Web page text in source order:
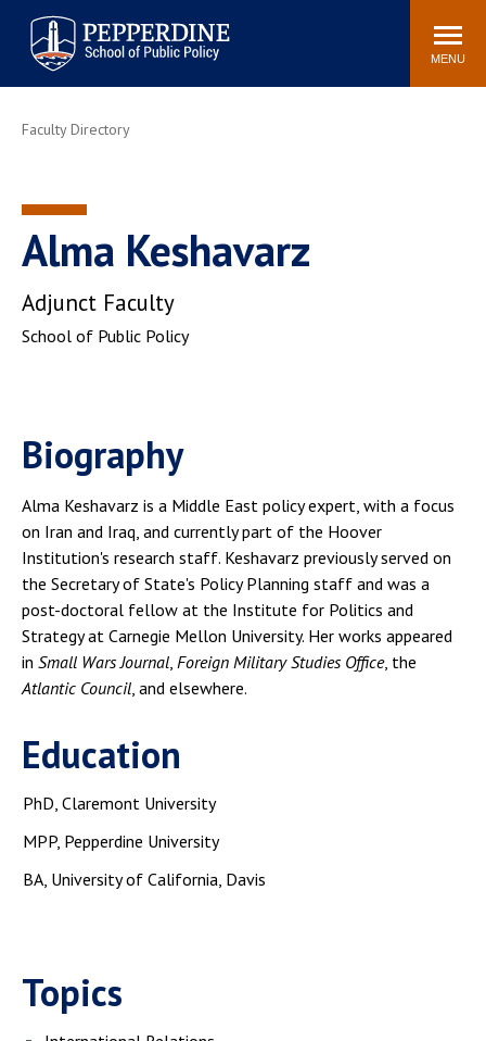
Pepperdine | School of
Public Policy
Search
site
MENU
Newsroom Events Community
Davenport Institute
Academic Calendar
Faculty
Pepperdine Policy
Review
Public Policy Blog
Faculty Directory
Alma Keshavarz
Adjunct Faculty
School of Public Policy
Biography
Alma Keshavarz is a Middle East policy expert, with a focus
on Iran and Iraq, and currently part of the Hoover
Institution's research staff. Keshavarz previously served on
the Secretary of State's Policy Planning staff and was a
post-doctoral fellow at the Institute for Politics and
Strategy at Carnegie Mellon University. Her works appeared
in Small Wars Journal, Foreign Military Studies Office, the
Atlantic Council, and elsewhere.
Education
PhD, Claremont University
MPP, Pepperdine University
BA, University of California, Davis
Topics